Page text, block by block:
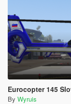
Eurocopter 145
By Wyruis